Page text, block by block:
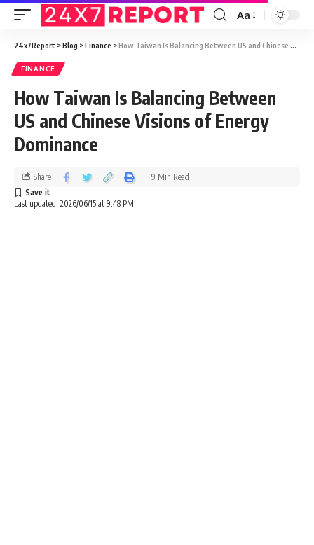
Aa
24x7Report >Blog >Finance >How Taiwan Is Balancing Between US and Chinese Visions of Energy Dominance
FINANCE
How Taiwan Is Balancing Between
US and Chinese Visions of Energy
Dominance
Last updated: 2026/06/15 at 9:48 PM
Share 9 Min Read